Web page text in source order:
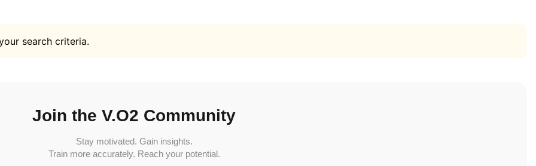
search criteria.
Join the V.O2 Community
Stay motivated. Gain insights.
Train more accurately. Reach your potential.